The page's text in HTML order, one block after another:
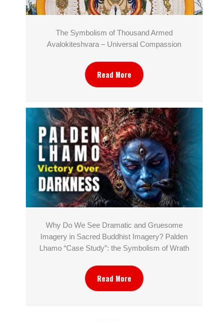
The Symbolism of Thousand Armed
Avalokiteshvara – Universal Compassion
Read More
Why Do We See Dramatic and Gruesome
Imagery in Sacred Buddhist Imagery? Palden
Lhamo “Case Study”: the Symbolism of Wrath
Read More